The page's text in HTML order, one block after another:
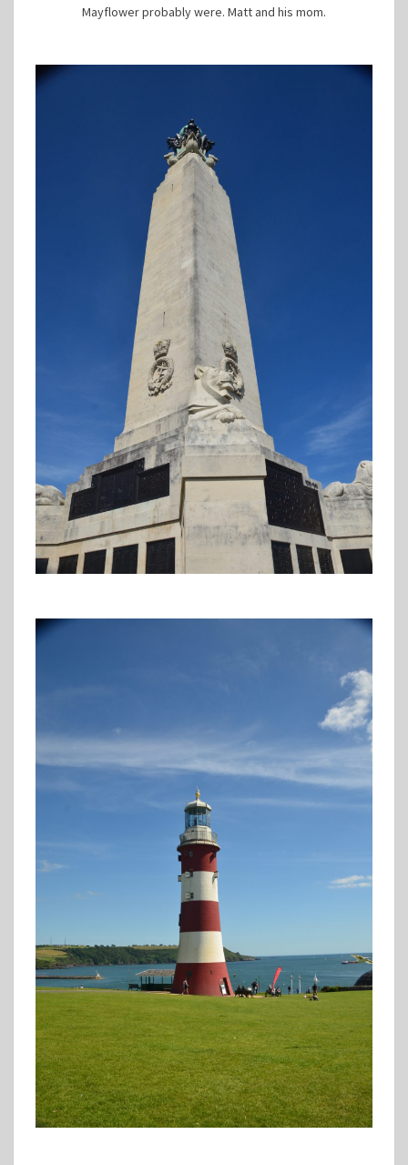
Mayflower probably were. Matt and his mom.